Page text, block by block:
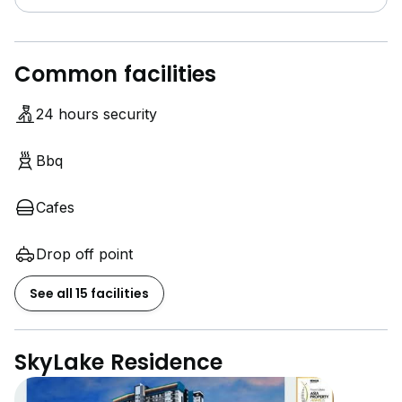
Common facilities
24 hours security
Bbq
Cafes
Drop off point
See all 15 facilities
SkyLake Residence